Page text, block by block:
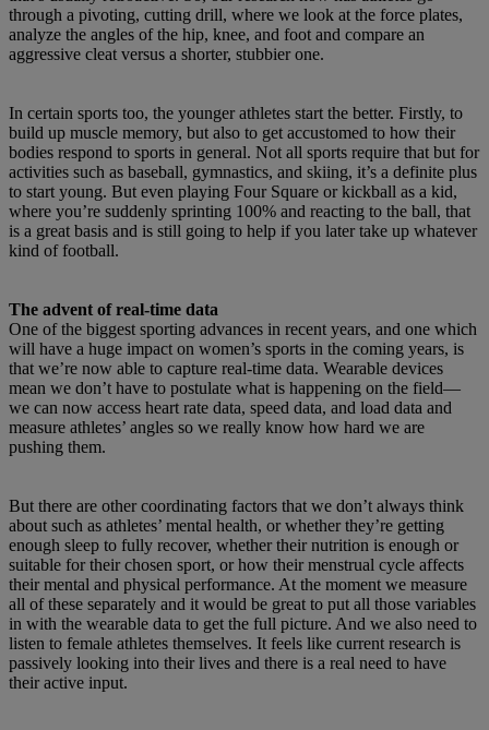
through a pivoting, cutting drill, where we look at the force plates,
analyze the angles of the hip, knee, and foot and compare an
aggressive cleat versus a shorter, stubbier one.
In certain sports too, the younger athletes start the better. Firstly, to
build up muscle memory, but also to get accustomed to how their
bodies respond to sports in general. Not all sports require that but for
activities such as baseball, gymnastics, and skiing, it’s a definite plus
to start young. But even playing Four Square or kickball as a kid,
where you’re suddenly sprinting 100% and reacting to the ball, that
is a great basis and is still going to help if you later take up whatever
kind of football.
The advent of real-time data
One of the biggest sporting advances in recent years, and one which
will have a huge impact on women’s sports in the coming years, is
that we’re now able to capture real-time data. Wearable devices
mean we don’t have to postulate what is happening on the field—
we can now access heart rate data, speed data, and load data and
measure athletes’ angles so we really know how hard we are
pushing them.
But there are other coordinating factors that we don’t always think
about such as athletes’ mental health, or whether they’re getting
enough sleep to fully recover, whether their nutrition is enough or
suitable for their chosen sport, or how their menstrual cycle affects
their mental and physical performance. At the moment we measure
all of these separately and it would be great to put all those variables
in with the wearable data to get the full picture. And we also need to
listen to female athletes themselves. It feels like current research is
passively looking into their lives and there is a real need to have
their active input.